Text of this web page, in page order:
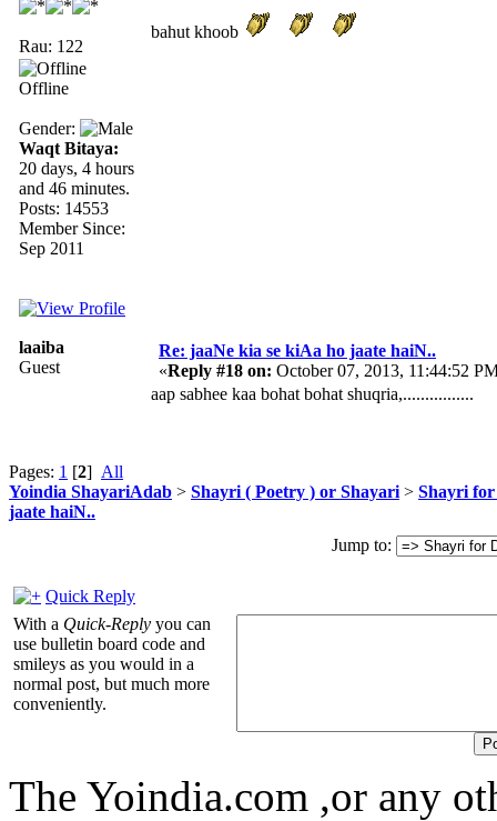
Rau: 122
Offline
Gender:
Waqt Bitaya:
20 days, 4 hours
and 46 minutes.
Posts: 14553
Member Since:
Sep 2011
bahut khoob
laaiba
Guest
Re: jaaNe kia se kiAa ho jaate haiN..
«Reply #18 on: October 07, 2013, 11:44:52
aap sabhee kaa bohat bohat shuqria,................
Pages: 1 [2] All
Yoindia ShayariAdab > Shayri ( Poetry ) or Shayari > Shayri
jaate haiN..
Jump to:
Quick Reply
With a Quick-Reply you can
use bulletin board code and
smileys as you would in a
normal post, but much more
conveniently.
The Yoindia.com ,or any